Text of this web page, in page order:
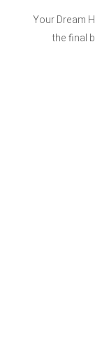
Your Dream
the final